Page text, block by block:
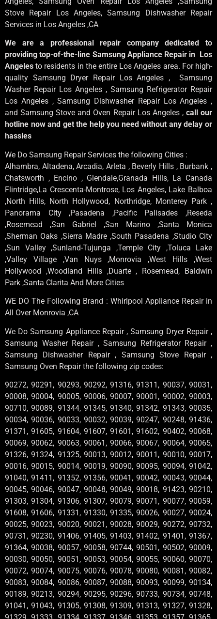
Stove Repair Los Angeles, Samsung Dishwasher Repair
Services in Los Angeles ,CA
We are a professional repair company dedicated to
providing top-of-the-line Samsung Appliance Repair in Los
Angelesto residents in the entire Los Angeles area. For high-
quality Samsung Dryer Repair Los Angeles , Samsung
Washer Repair Los Angeles , Samsung Refrigerator Repair
Los Angeles , Samsung Dishwasher Repair Los Angeles ,
and Samsung Stove and Oven Repair Los Angeles , call our
hotline now and get the help you need without any delay or
hassles
We Do Samsung Repair Services the following Cities :
Alhambra, Altadena, Arcadia, Arleta , Beverly Hills , Burbank ,
Chatsworth , Encino , Glendale,Granada Hills, La Canada
Flintridge,La Crescenta-Montrose, Los Angeles, Lake Balboa
,North Hills, North Hollywood, Northridge, Monterey Park ,
Panorama City ,Pasadena ,Pacific Palisades ,Reseda
,Rosemead ,San Gabriel ,San Marino ,Santa Monica
,Sherman Oaks ,Sierra Madre ,South Pasadena ,Studio City
,Sun Valley ,Sunland-Tujunga ,Temple City ,Toluca Lake
,Valley Village ,Van Nuys ,Monrovia ,West Hills ,West
Hollywood ,Woodland Hills ,Duarte , Rosemead, Baldwin
Park ,Santa Clarita And More Cities
WE DO The Following Brand : Whirlpool Appliance Repair in
All Over Monrovia ,CA
We Do Samsung Appliance Repair , Samsung Dryer Repair ,
Samsung Washer Repair , Samsung Refrigerator Repair ,
Samsung Dishwasher Repair , Samsung Stove Repair ,
Samsung Oven Repair the following zip codes:
90272, 90291, 90293, 90292, 91316, 91311, 90037, 90031,
90008, 90004, 90005, 90006, 90007, 90001, 90002, 90003,
90710, 90089, 91344, 91345, 91340, 91342, 91343, 90035,
90034, 90036, 90033, 90032, 90039, 90247, 90248, 91436,
91371, 91605, 91604, 91607, 91601, 91602, 90402, 90068,
90069, 90062, 90063, 90061, 90066, 90067, 90064, 90065,
91326, 91324, 91325, 90013, 90012, 90011, 90010, 90017,
90016, 90015, 90014, 90019, 90090, 90095, 90094, 91042,
91040, 91411, 91352, 91356, 90041, 90042, 90043, 90044,
90045, 90046, 90047, 90048, 90049, 90018, 91423, 90210,
91303, 91304, 91306, 91307, 90079, 90071, 90077, 90059,
91608, 91606, 91331, 91330, 91335, 90026, 90027, 90024,
90025, 90023, 90020, 90021, 90028, 90029, 90272, 90732,
90731, 90230, 91406, 91405, 91403, 91402, 91401, 91367,
91364, 90038, 90057, 90058, 90744, 90501, 90502, 90009,
90030, 90050, 90051, 90053, 90054, 90055, 90060, 90070,
90072, 90074, 90075, 90076, 90078, 90080, 90081, 90082,
90083, 90084, 90086, 90087, 90088, 90093, 90099, 90134,
90189, 90213, 90294, 90295, 90296, 90733, 90734, 90748,
91041, 91043, 91305, 91308, 91309, 91313, 91327, 91328,